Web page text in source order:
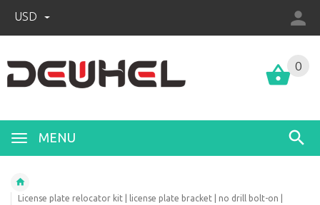
USD
MENU
0
License plate relocator kit | license plate bracket | no drill bolt-on |